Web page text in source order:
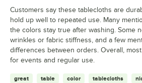
Customers say these tablecloths are
hold up well to repeated use. Many
the colors stay true after washing. Some
wrinkles or fabric stiffness, and a few
differences between orders. Overall,
for events and regular use.
great table color tablecloths